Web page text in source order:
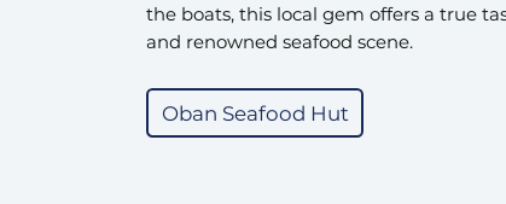
the boats, this local gem offers a true
and renowned seafood scene.
Oban Seafood Hut